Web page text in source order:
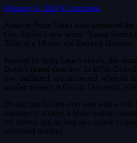
February 6, 2026 0 Comments
Amazon Prime Video have premiered
Guy Ritchie’s new series “Young
Tiffin as a 19-year-old Sherlock Holmes.
Inspired by Andy Lane’s novels, this
Doyle’s famed detective. In 1870s
raw, unfiltered, and unformed, when he
murder mystery at Oxford University,
Diving into his first-ever case with a wild
manages to unravel a globe-trotting
life forever and set him on a course to
renowned resident.